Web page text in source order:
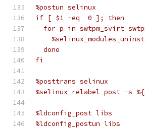
%postun selinux
if [ $1 -eq  0 ]; then
for p in swtpm_svirt
  done
fi
%posttrans selinux
%selinux_relabel_post -s
%ldconfig_post libs
%ldconfig_postun libs